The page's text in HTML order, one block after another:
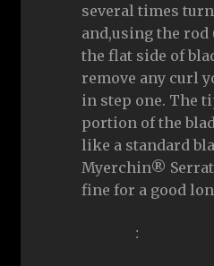
several times
and,using the
the flat side of
remove any curl
in step one. The
portion of the
like a standard
Myerchin®
fine for a good
: